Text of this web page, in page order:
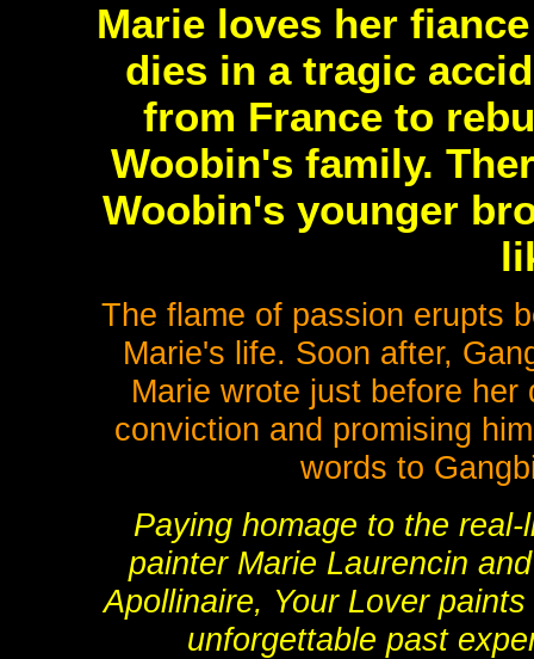
Marie loves her
dies in a tragic
from France to
Woobin's family.
Woobin's younger
The flame of passion erupts
Marie's life. Soon after,
Marie wrote just before
conviction and promising
words to
Paying homage to the
painter Marie Laurencin
Apollinaire, Your Lover
unforgettable past